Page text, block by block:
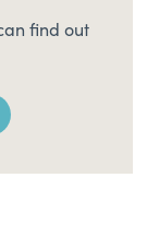
find out